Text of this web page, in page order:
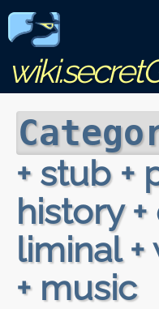
+ stub +
history
liminal
+ music